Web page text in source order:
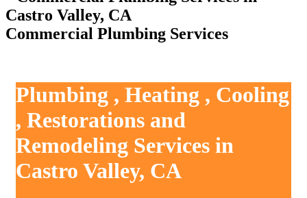
Commercial Plumbing Services
Plumbing , Heating , Cooling
, Restorations and
Remodeling Services in
Castro Valley, CA